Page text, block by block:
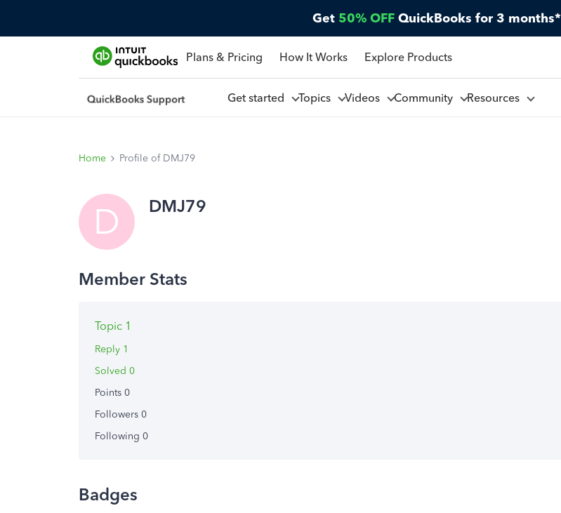
Get 50% OFF QuickBooks for 3 months*
Plans & Pricing How It Works Explore Products
Get started Topics Videos Community Resources
Home Profile of DMJ79
D DMJ79
Topic 1
Reply 1
Solved 0
Points 0
Followers 0
Following 0
Badges